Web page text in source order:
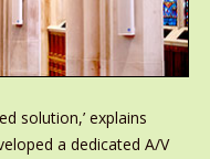
solution,’ explains
a dedicated A/V